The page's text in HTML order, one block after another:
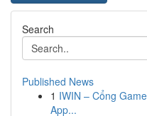
Search
Published News
1 IWIN – Cổng
App...